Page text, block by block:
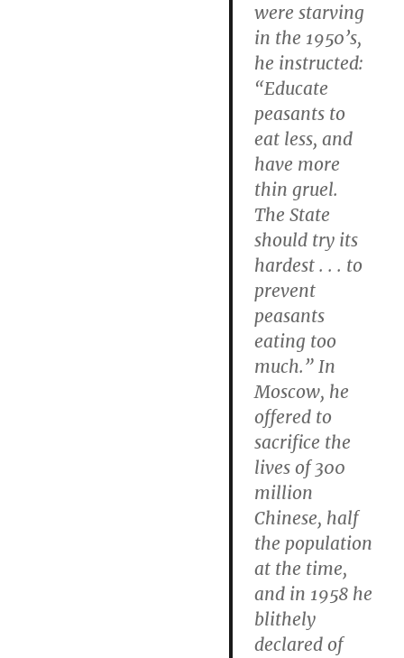
were starving
in the 1950’s,
he instructed:
“Educate
peasants to
eat less, and
have more
thin gruel.
The State
should try its
hardest . . . to
prevent
peasants
eating too
much.” In
Moscow, he
offered to
sacrifice the
lives of 300
million
Chinese, half
the population
at the time,
and in 1958 he
blithely
declared of